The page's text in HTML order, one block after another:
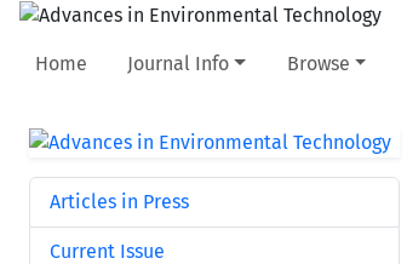
Home Journal Info Browse
Articles in Press
Current Issue